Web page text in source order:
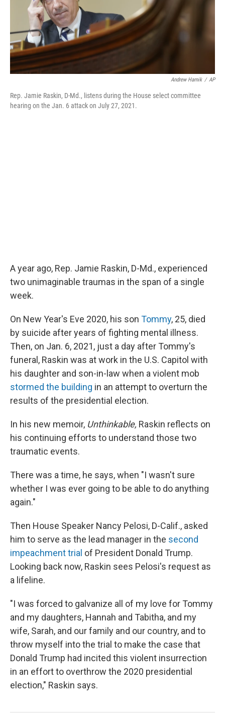
o
k
I
n
Andrew Harnik / AP
Rep. Jamie Raskin, D-Md., listens during the House select committee
hearing on the Jan. 6 attack on July 27, 2021.
A year ago, Rep. Jamie Raskin, D-Md., experienced
two unimaginable traumas in the span of a single
week.
On New Year's Eve 2020, his son Tommy, 25, died
by suicide after years of fighting mental illness.
Then, on Jan. 6, 2021, just a day after Tommy's
funeral, Raskin was at work in the U.S. Capitol with
his daughter and son-in-law when a violent mob
stormed the building in an attempt to overturn the
results of the presidential election.
In his new memoir, Unthinkable, Raskin reflects on
his continuing efforts to understand those two
traumatic events.
There was a time, he says, when "I wasn't sure
whether I was ever going to be able to do anything
again."
Then House Speaker Nancy Pelosi, D-Calif., asked
him to serve as the lead manager in the second
impeachment trial of President Donald Trump.
Looking back now, Raskin sees Pelosi's request as
a lifeline.
"I was forced to galvanize all of my love for Tommy
and my daughters, Hannah and Tabitha, and my
wife, Sarah, and our family and our country, and to
throw myself into the trial to make the case that
Donald Trump had incited this violent insurrection
in an effort to overthrow the 2020 presidential
election," Raskin says.